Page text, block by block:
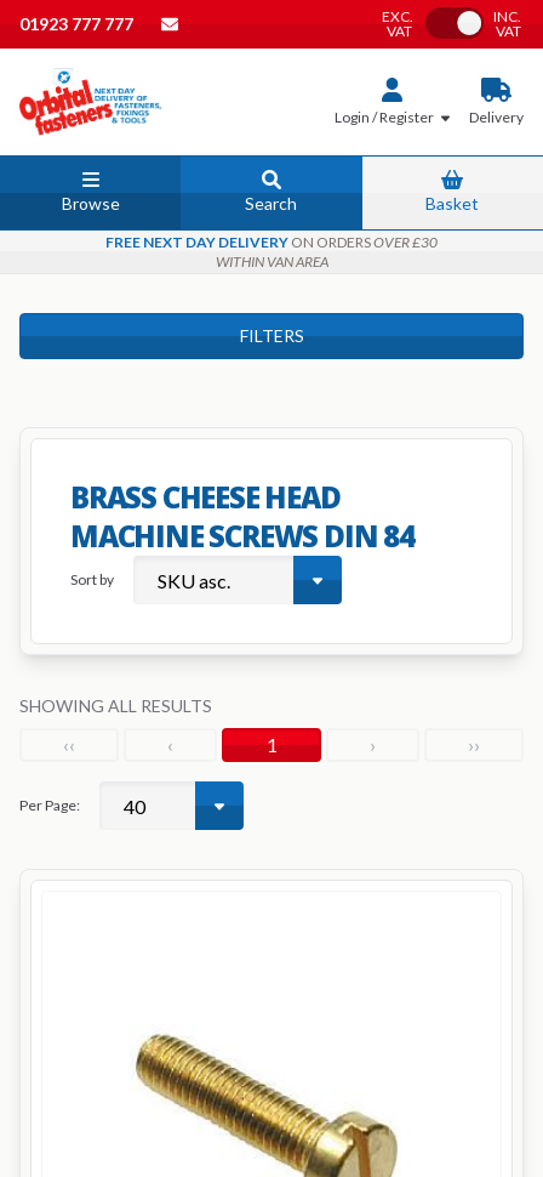
01923 777 777
EXC.
VAT
Toggle VAT
INC.
VAT
Login / Register Delivery
Browse Search Basket
FREE NEXT DAY DELIVERY ON ORDERSOVER £30
WITHIN VAN AREA
FILTERS
BRASS CHEESE HEAD
MACHINE SCREWS DIN 84
Sort by
SHOWING ALL RESULTS
‹‹ ‹ 1 › ››
Per Page: